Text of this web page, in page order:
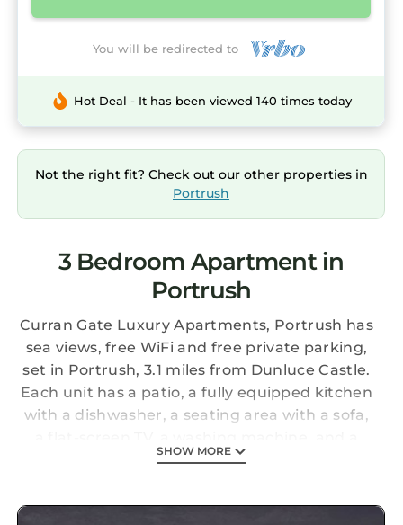
You will be redirected to
Hot Deal - It has been viewed 140 times today
Not the right fit? Check out our other properties in
Portrush
3 Bedroom Apartment in
Portrush
Curran Gate Luxury Apartments, Portrush has
sea views, free WiFi and free private parking,
set in Portrush, 3.1 miles from Dunluce Castle.
Each unit has a patio, a fully equipped kitchen
with a dishwasher, a seating area with a sofa,
private bathroom with shower and a
also offered, as well as a kettle and a coffee
SHOW MORE